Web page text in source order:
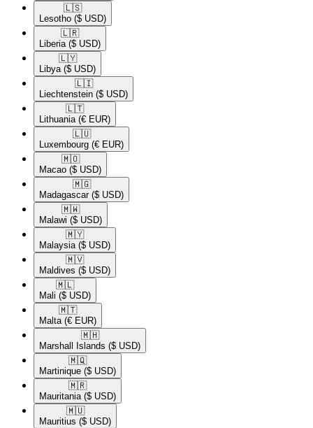
🇱🇸​
Lesotho ($ USD)
🇱🇷​
Liberia ($ USD)
🇱🇾​
Libya ($ USD)
🇱🇮​
Liechtenstein ($ USD)
🇱🇹​
Lithuania (€ EUR)
🇱🇺​
Luxembourg (€ EUR)
🇲🇴​
Macao ($ USD)
🇲🇬​
Madagascar ($ USD)
🇲🇼​
Malawi ($ USD)
🇲🇾​
Malaysia ($ USD)
🇲🇻​
Maldives ($ USD)
🇲🇱​
Mali ($ USD)
🇲🇹​
Malta (€ EUR)
🇲🇭​
Marshall Islands ($ USD)
🇲🇶​
Martinique ($ USD)
🇲🇷​
Mauritania ($ USD)
🇲🇺​
Mauritius ($ USD)